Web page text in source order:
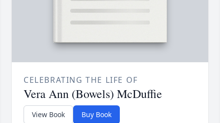
CELEBRATING THE LIFE OF
Vera Ann (Bowels) McDuffie
View Book Buy Book